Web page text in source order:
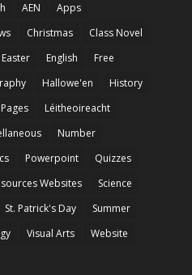
AEN
Apps
Christmas
Class Novel
Easter English
Free
Hallowe'en
History
Léitheoireacht
Number
Powerpoint
Quizzes
Websites
Science
St. Patrick's Day
Summer
Visual Arts
Website